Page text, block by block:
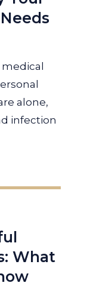
alone,
infection
What